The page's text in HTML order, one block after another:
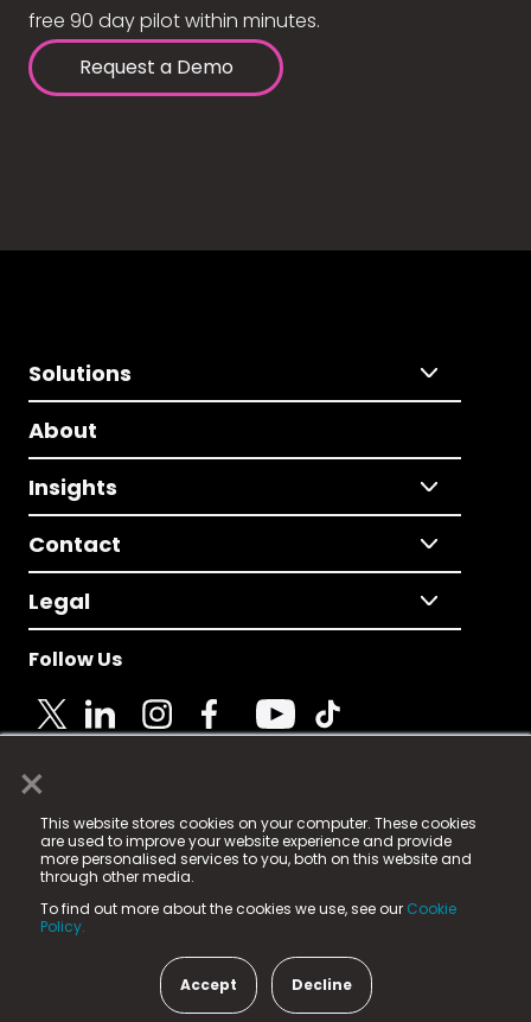
×
This website stores cookies on your computer. These cookies
are used to improve your website experience and provide
more personalised services to you, both on this website and
through other media.
To find out more about the cookies we use, see our Cookie
Policy.
Accept Decline
free 90 day pilot within minutes.
Request a Demo
Solutions
About
Insights
Contact
Legal
Follow Us
© 2025 Fame Media Tech Limited. n-gage.io is a
registered trademark.
Fame Media Tech (trading as n-gage.io) is registered
in England & Wales
15 Parsons Court, Welbury Way, Aycliffe Business Park,
County Durham, DL5 6ZE (Company Number